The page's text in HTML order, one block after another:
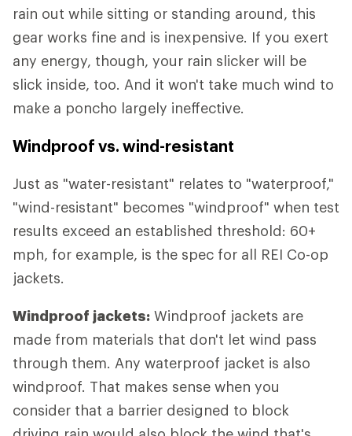
rain out while sitting or standing around, this
gear works fine and is inexpensive. If you exert
any energy, though, your rain slicker will be
slick inside, too. And it won't take much wind to
make a poncho largely ineffective.
Windproof vs. wind-resistant
Just as "water-resistant" relates to "waterproof,"
"wind-resistant" becomes "windproof" when test
results exceed an established threshold: 60+
mph, for example, is the spec for all REI Co-op
jackets.
Windproof jackets: Windproof jackets are
made from materials that don't let wind pass
through them. Any waterproof jacket is also
windproof. That makes sense when you
consider that a barrier designed to block